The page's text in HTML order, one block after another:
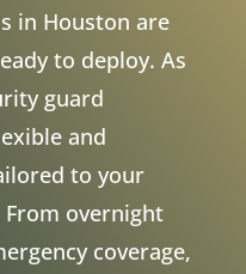
in Houston are
to deploy. As
guard
and
to your
overnight
coverage,